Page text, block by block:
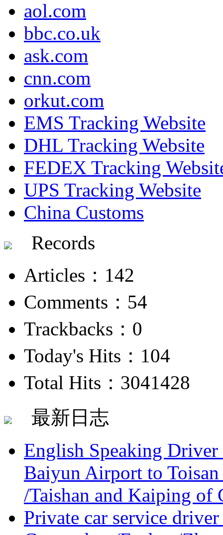
aol.com
bbc.co.uk
ask.com
cnn.com
orkut.com
EMS Tracking Website
DHL Tracking Website
FEDEX Tracking
UPS Tracking Website
China Customs
Records
Articles：142
Comments：54
Trackbacks：0
Today's Hits：104
Total Hits：3041428
最新日志
English Speaking
Baiyun Airport to
/Taishan and Kaiping of
Private car service